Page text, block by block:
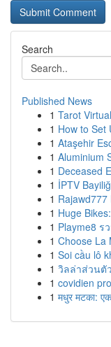
Search
Published News
1 Tarot
1 How to Set
1 Ataşehir
1 Aluminium
1 Deceased
1 İPTV
1
1 Huge
1 Playme8 ร
1 Choose La
1 Soi cầu lô
1 วิลล่าส่วนตั
1 covidien
1 मधुर मटका: